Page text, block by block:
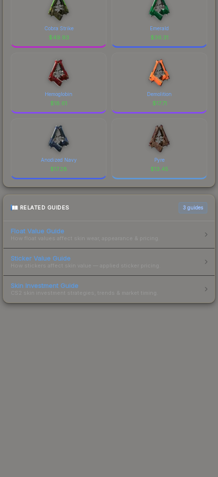
Cobra Strike
$49.93
Emerald
$36.31
Hemoglobin
$18.61
Demolition
$17.71
Anodized Navy
$17.28
Pyre
$13.45
RELATED GUIDES 3 guides
Float Value Guide
How float values affect skin wear, appearance & pricing.
Sticker Value Guide
How stickers affect skin value — applied sticker pricing.
Skin Investment Guide
CS2 skin investment strategies, trends & market timing.